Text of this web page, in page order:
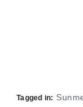
Tagged in: